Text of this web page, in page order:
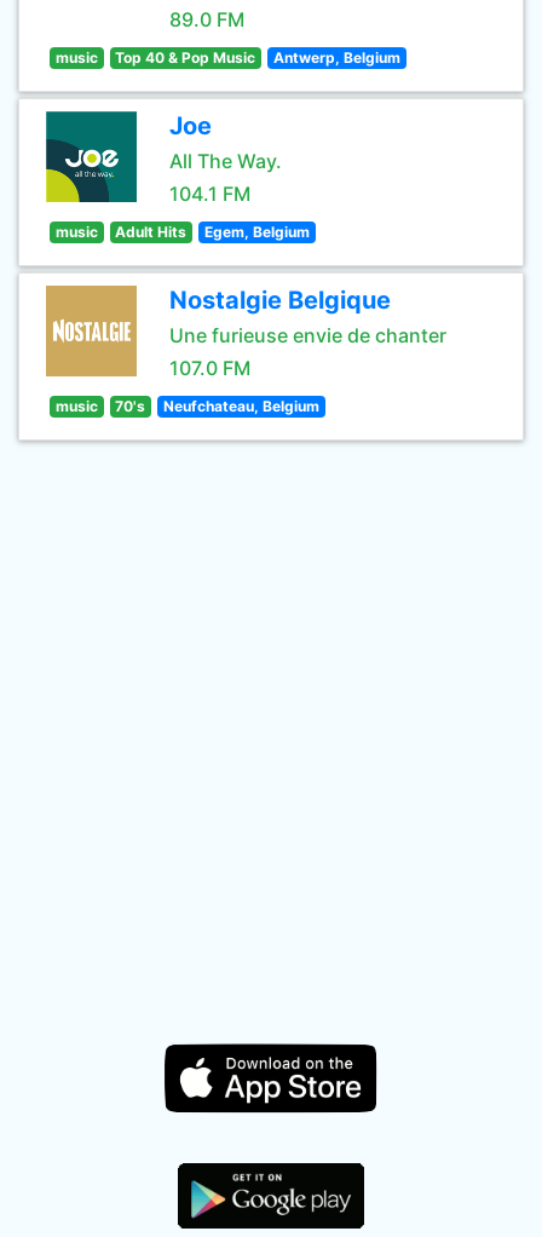
89.0 FM
music Top 40 & Pop Music Antwerp, Belgium
Joe
All The Way.
104.1 FM
music Adult Hits Egem, Belgium
Nostalgie Belgique
Une furieuse envie de chanter
107.0 FM
music 70's Neufchateau, Belgium